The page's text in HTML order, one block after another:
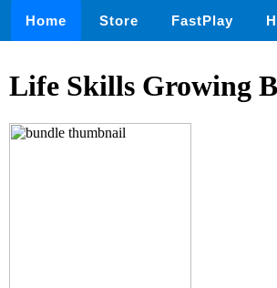
Home Store FastPlay
Life Skills Growing